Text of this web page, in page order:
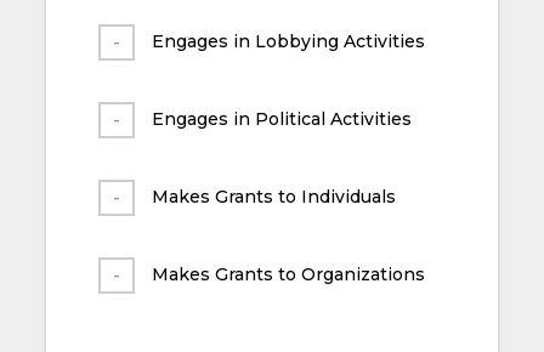
Engages in Lobbying Activities
Engages in Political Activities
Makes Grants to Individuals
Makes Grants to Organizations